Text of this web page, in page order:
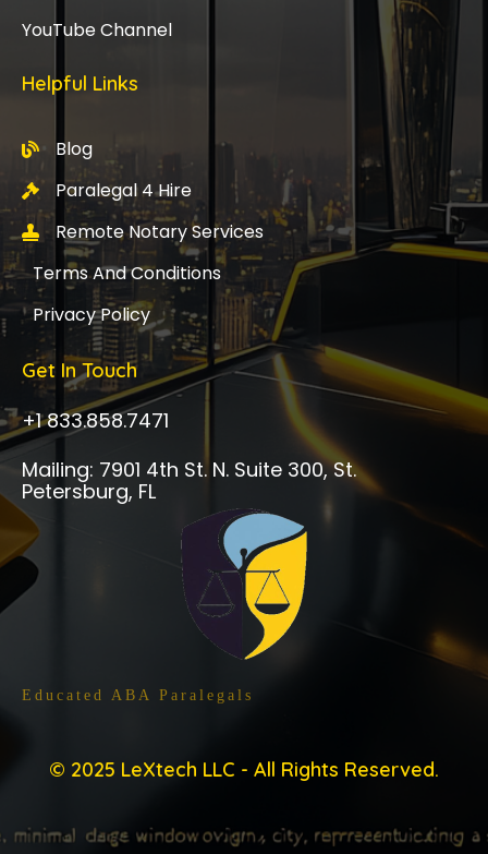
YouTube Channel
Helpful Links
Blog
Paralegal 4 Hire
Remote Notary Services
Terms And Conditions
Privacy Policy
Get In Touch
+1 833.858.7471
Mailing: 7901 4th St. N. Suite 300, St.
Petersburg, FL
Trained By ABA Approved Programs
Educated ABA Paralegals
© 2025 LeXtech LLC - All Rights Reserved.